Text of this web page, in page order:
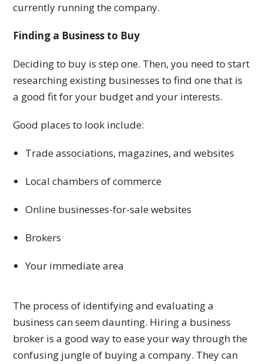
currently running the company.
Finding a Business to Buy
Deciding to buy is step one. Then, you need to start
researching existing businesses to find one that is
a good fit for your budget and your interests.
Good places to look include:
Trade associations, magazines, and websites
Local chambers of commerce
Online businesses-for-sale websites
Brokers
Your immediate area
The process of identifying and evaluating a
business can seem daunting. Hiring a business
broker is a good way to ease your way through the
confusing jungle of buying a company. They can